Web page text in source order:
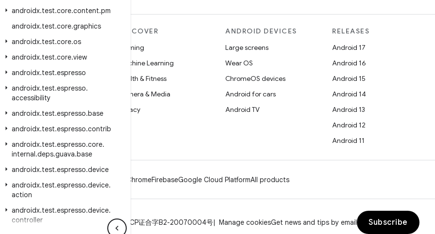
androidx.test.core.content.pm
androidx.test.core.graphics
androidx.test.core.os
androidx.test.core.view
androidx.test.espresso
androidx.test.espresso.
accessibility
androidx.test.espresso.base
androidx.test.espresso.contrib
androidx.test.espresso.core.
internal.deps.guava.base
androidx.test.espresso.device
androidx.test.espresso.device.
action
androidx.test.espresso.device.
controller
MORE ANDROID
News
Blog
Podcasts
DISCOVER
Gaming
Machine Learning
Health & Fitness
Camera & Media
Privacy
ANDROID DEVICES
Large screens
Wear OS
ChromeOS devices
Android for cars
Android TV
RELEASES
Android 17
Android 16
Android 15
Android 14
Android 13
Android 12
Android 11
ChromeFirebaseGoogle Cloud PlatformAll products
Privacy License Brand guidelines ICP证合字B2-20070004号 Manage cookiesGet news and tips by email Subscribe